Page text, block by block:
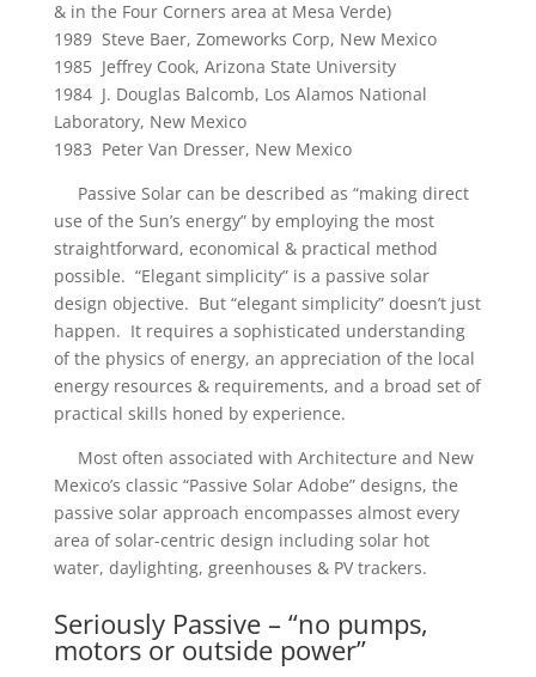
& in the Four Corners area at Mesa Verde)
1989 Steve Baer, Zomeworks Corp, New Mexico
1985 Jeffrey Cook, Arizona State University
1984 J. Douglas Balcomb, Los Alamos National
Laboratory, New Mexico
1983 Peter Van Dresser, New Mexico
Passive Solar can be described as “making direct
use of the Sun’s energy” by employing the most
straightforward, economical & practical method
possible. “Elegant simplicity” is a passive solar
design objective. But “elegant simplicity” doesn’t just
happen. It requires a sophisticated understanding
of the physics of energy, an appreciation of the local
energy resources & requirements, and a broad set of
practical skills honed by experience.
Most often associated with Architecture and New
Mexico’s classic “Passive Solar Adobe” designs, the
passive solar approach encompasses almost every
area of solar-centric design including solar hot
water, daylighting, greenhouses & PV trackers.
Seriously Passive – “no pumps,
motors or outside power”